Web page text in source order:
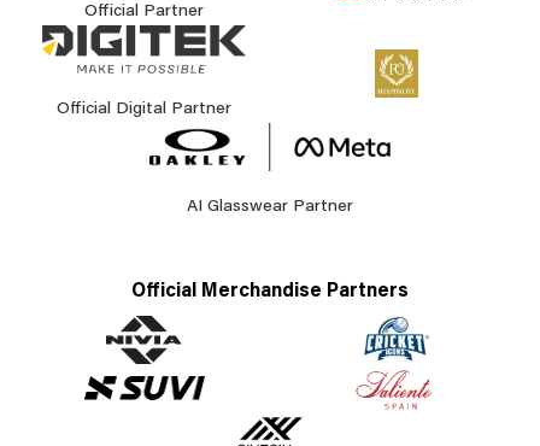
Official Partner
Official Digital Partner
AI Glasswear Partner
Official Merchandise Partners